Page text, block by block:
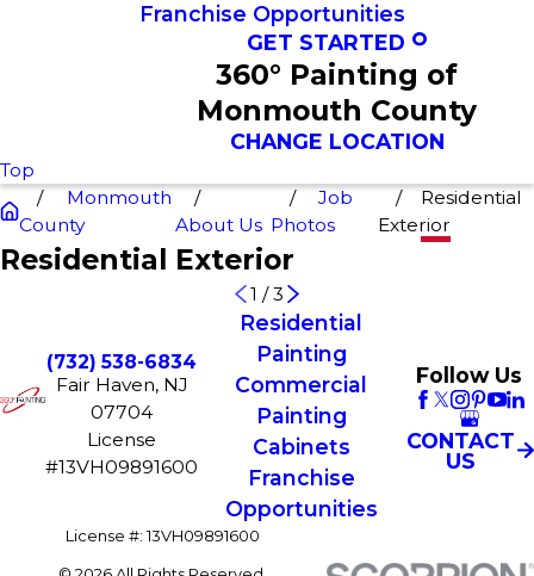
Franchise Opportunities
GET STARTED
360° Painting of
Monmouth County
CHANGE LOCATION
Top
Monmouth
County
About Us
Job
Photos
Residential
Exterior
Residential Exterior
1 /3
(732) 538-6834
Fair Haven, NJ
07704
License
#13VH09891600
Residential
Painting
Commercial
Painting
Cabinets
Franchise
Opportunities
Follow Us
CONTACT
US
License #: 13VH09891600